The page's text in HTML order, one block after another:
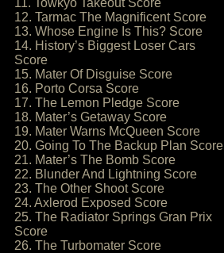
11. Towkyo Takeout Score
12. Tarmac The Magnificent Score
13. Whose Engine Is This? Score
14. History’s Biggest Loser Cars
Score
15. Mater Of Disguise Score
16. Porto Corsa Score
17. The Lemon Pledge Score
18. Mater’s Getaway Score
19. Mater Warns McQueen Score
20. Going To The Backup Plan Score
21. Mater’s The Bomb Score
22. Blunder And Lightning Score
23. The Other Shoot Score
24. Axlerod Exposed Score
25. The Radiator Springs Gran Prix
Score
26. The Turbomater Score